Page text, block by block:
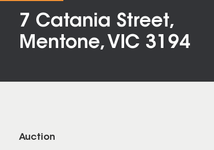
7 Catania Street,
Mentone, VIC 3194
Auction